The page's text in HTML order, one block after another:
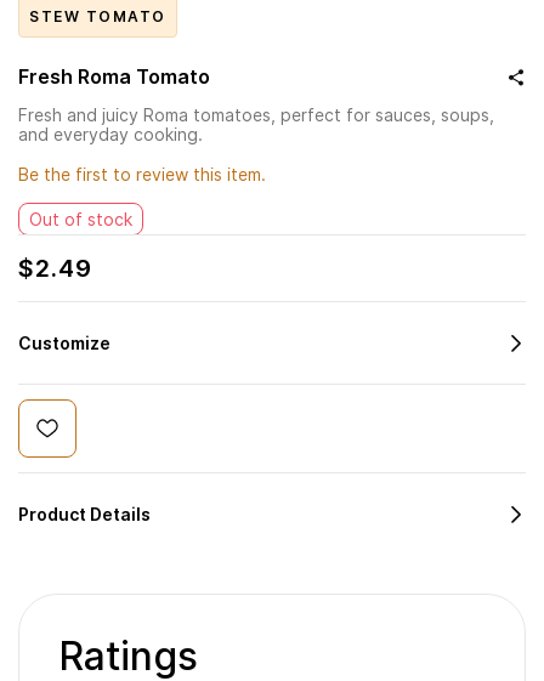
STEW TOMATO
Fresh Roma Tomato
Fresh and juicy Roma tomatoes, perfect for sauces, soups,
and everyday cooking.
Be the first to review this item.
Out of stock
$2.49
Customize
Product Details
Ratings